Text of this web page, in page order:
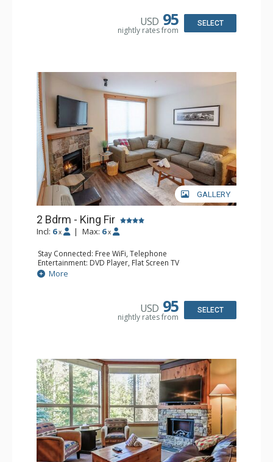
Bathroom: 2 Full Bathrooms, Hair Dryer
USD 95
nightly rates from
SELECT
GALLERY
2 Bdrm - King Fir
Incl: 6 x | Max: 6 x
Stay Connected: Free WiFi, Telephone
Entertainment: DVD Player, Flat Screen TV
Extras: Deck, Iron & Ironing Board
Kitchen: Coffee Maker, Dishwasher, Full Kitchen,
Bathroom: 2 Full Bathrooms, Hair Dryer
Comfort: Air Conditioning, Fireplace
More
USD 95
nightly rates from
SELECT